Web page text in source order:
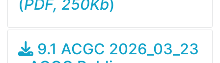
(PDF, 250Kb)
9.1 ACGC 2026_03_23